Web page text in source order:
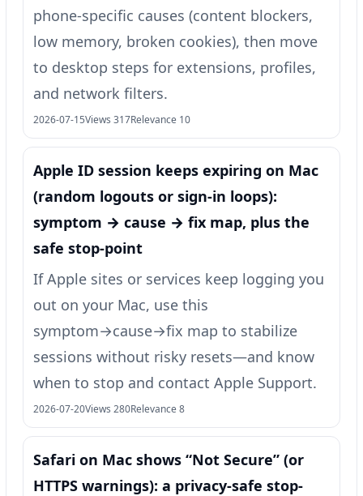
phone-specific causes (content blockers,
low memory, broken cookies), then move
to desktop steps for extensions, profiles,
and network filters.
2026-07-15Views 317Relevance 10
Apple ID session keeps expiring on Mac
(random logouts or sign‑in loops):
symptom → cause → fix map, plus the
safe stop-point
If Apple sites or services keep logging you
out on your Mac, use this
symptom→cause→fix map to stabilize
sessions without risky resets—and know
when to stop and contact Apple Support.
2026-07-20Views 280Relevance 8
Safari on Mac shows “Not Secure” (or
HTTPS warnings): a privacy-safe stop-